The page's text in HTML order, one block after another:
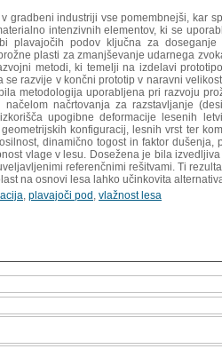
gradbeni industriji vse pomembnejši, kar
intenzivnih elementov, ki se
plavajočih podov ključna za
plasti za zmanjševanje udarnega
metodi, ki temelji na izdelavi
se razvije v končni prototip v naravni
metodologija uporabljena pri razvoju
načrtovanja za razstavljanje
upogibne deformacije lesenih
konfiguracij, lesnih vrst ter
dinamično togost in faktor
vlage v lesu. Dosežena je bila
referenčnimi rešitvami. Ti
na osnovi lesa lahko učinkovita
, plavajoči pod , vlažnost lesa